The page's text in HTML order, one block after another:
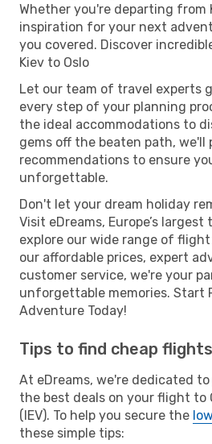
Whether you're departing from
inspiration for your next
you covered. Discover
Kiev to Oslo
Let our team of travel experts
every step of your planning
the ideal accommodations to
gems off the beaten path, we'll
recommendations to ensure
unforgettable.
Don't let your dream holiday
Visit eDreams, Europe’s
explore our wide range of flight
our affordable prices, expert
customer service, we're your
unforgettable memories. Start
Adventure Today!
Tips to find cheap flights
At eDreams, we're dedicated
the best deals on your flight to
(IEV). To help you secure the
these simple tips: